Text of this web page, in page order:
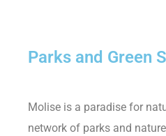
Parks and Green
Molise is a paradise for
network of parks and